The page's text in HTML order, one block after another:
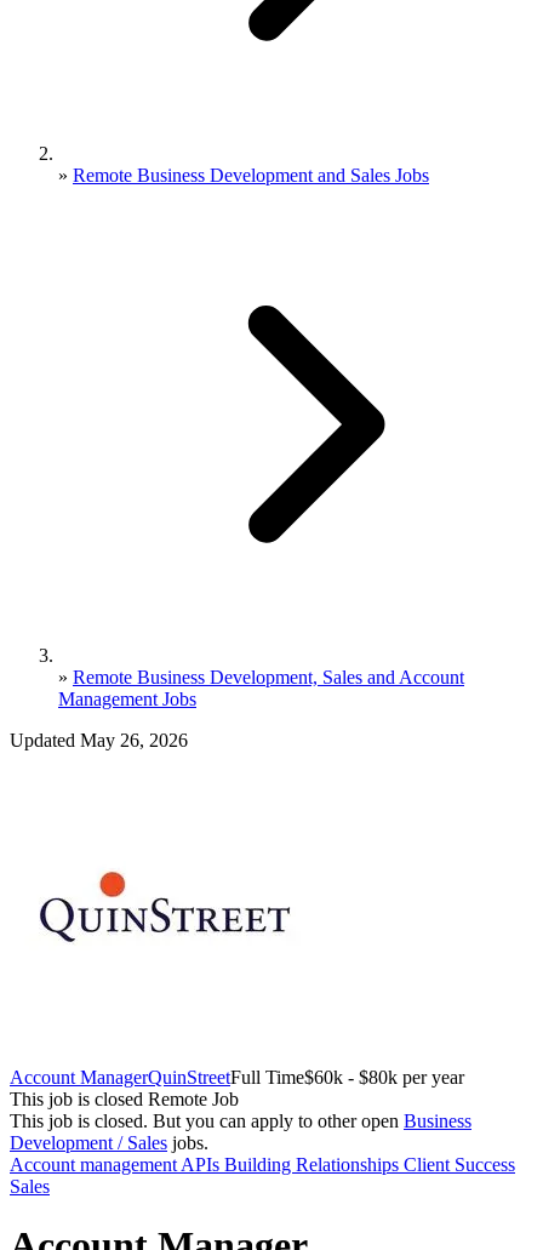
» Remote Business Development and Sales Jobs
» Remote Business Development, Sales and Account
Management Jobs
Updated May 26, 2026
Account ManagerQuinStreetFull Time$60k - $80k per year
This job is closed Remote Job
This job is closed. But you can apply to other open Business
Development / Sales jobs.
Account management APIs Building Relationships Client Success
Sales